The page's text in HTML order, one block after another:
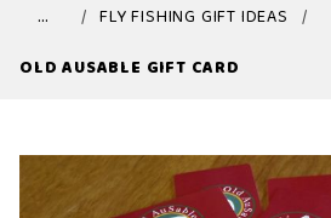
…
FLY FISHING GIFT IDEAS
OLD AUSABLE GIFT CARD